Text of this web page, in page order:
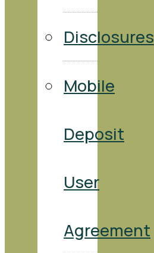
Disclosures
Mobile
Deposit
User
Agreement